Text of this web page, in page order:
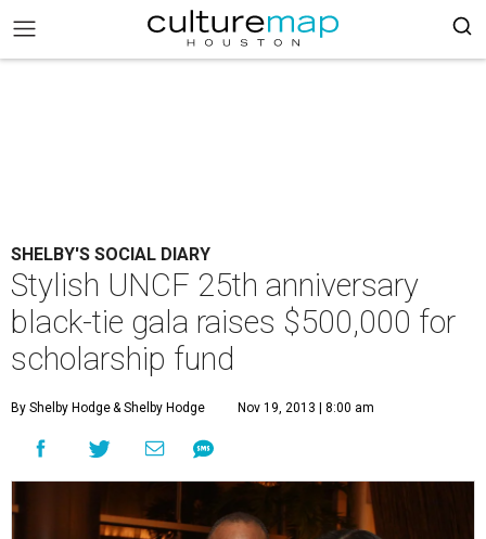
SHELBY'S SOCIAL DIARY
Stylish UNCF 25th anniversary
black-tie gala raises $500,000 for
scholarship fund
By Shelby Hodge& Shelby Hodge Nov 19, 2013 | 8:00 am